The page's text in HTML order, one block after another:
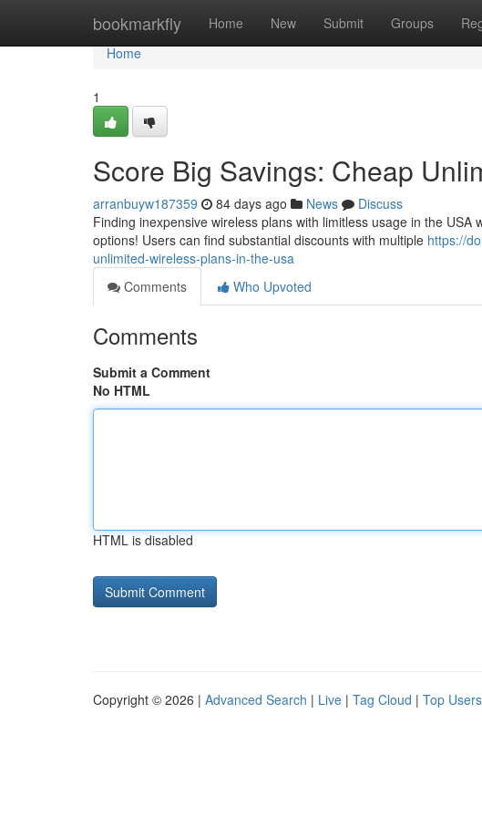
bookmarkfly Home New Submit Groups
Home
Home
1
Score Big Savings: Cheap
arranbuyw187359 84 days ago News
Discuss
Finding inexpensive wireless plans with limitless usage in the
options! Users can find substantial discounts with multiple https://
unlimited-wireless-plans-in-the-usa
Comments
Who Upvoted
Comments
Submit a Comment
No HTML
HTML is disabled
Copyright © 2026 | Advanced Search | Live | Tag Cloud | Top Users